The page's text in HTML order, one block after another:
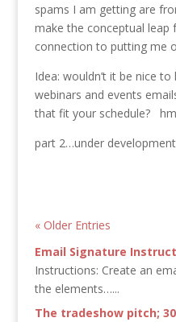
spams I am getting are
make the conceptual leap
connection to putting me
Idea: wouldn’t it be nice
webinars and events
that fit your schedule?
part 2…under
« Older Entries
Email Signature
Instructions: Create an
the elements…...
The tradeshow pitch;